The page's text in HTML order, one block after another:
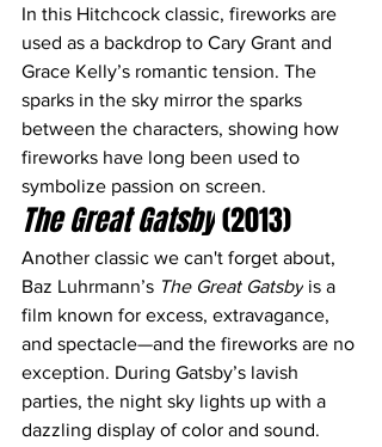
In this Hitchcock classic, fireworks are
used as a backdrop to Cary Grant and
Grace Kelly’s romantic tension. The
sparks in the sky mirror the sparks
between the characters, showing how
fireworks have long been used to
symbolize passion on screen.
The Great Gatsby (2013)
Another classic we can't forget about,
Baz Luhrmann’s The Great Gatsby is a
film known for excess, extravagance,
and spectacle—and the fireworks are no
exception. During Gatsby’s lavish
parties, the night sky lights up with a
dazzling display of color and sound.